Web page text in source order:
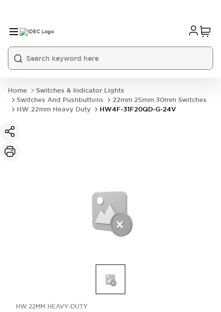
Home
Switches & Indicator Lights
Switches And Pushbuttons
22mm 25mm 30mm Switches
HW 22mm Heavy Duty
HW4F-31F20QD-G-24V
HW 22MM HEAVY-DUTY